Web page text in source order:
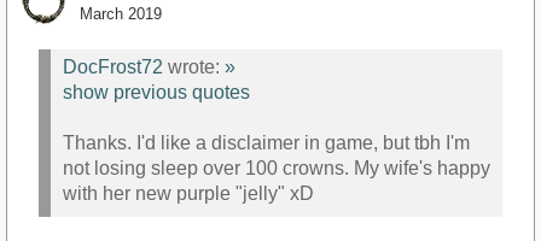
March 2019
DocFrost72 wrote: »
show previous quotes
Thanks. I'd like a disclaimer in game, but tbh I'm
not losing sleep over 100 crowns. My wife's happy
with her new purple "jelly" xD